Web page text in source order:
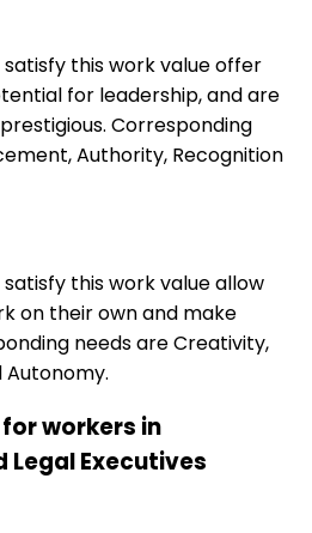
this work value offer
for leadership, and are
Corresponding
Authority, Recognition
this work value allow
on their own and make
needs are Creativity,
Autonomy.
workers in
Executives